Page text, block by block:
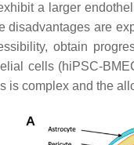
a larger
disadvantages are
obtain
cells (hiPSC-
is complex and the